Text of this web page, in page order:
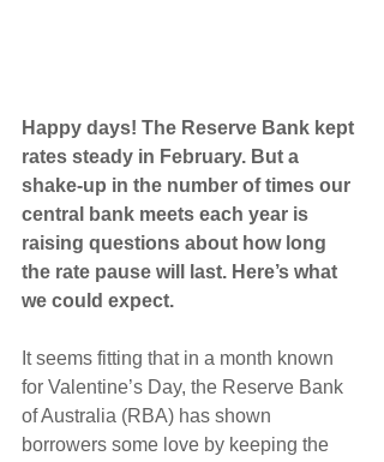
Happy days! The Reserve Bank kept
rates steady in February. But a
shake-up in the number of times our
central bank meets each year is
raising questions about how long
the rate pause will last. Here’s what
we could expect.
It seems fitting that in a month known
for Valentine’s Day, the Reserve Bank
of Australia (RBA) has shown
borrowers some love by keeping the